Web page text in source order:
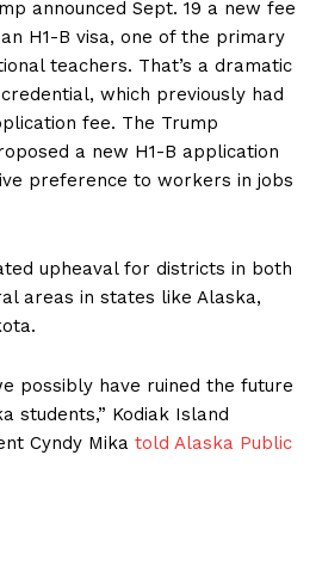
announced Sept. 19 a new fee
H1-B visa, one of the primary
teachers. That’s a dramatic
which previously had
fee. The Trump
a new H1-B application
preference to workers in jobs
upheaval for districts in both
areas in states like Alaska,
possibly have ruined the future
students,” Kodiak Island
Cyndy Mika told Alaska Public